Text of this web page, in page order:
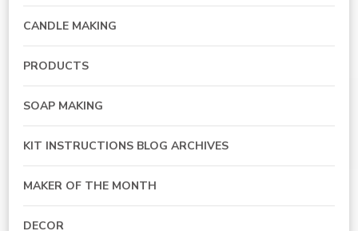
CANDLE MAKING
PRODUCTS
SOAP MAKING
KIT INSTRUCTIONS BLOG ARCHIVES
MAKER OF THE MONTH
DECOR